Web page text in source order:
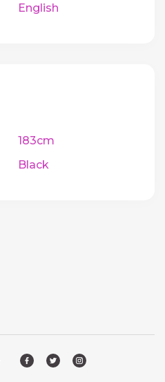
English
183cm
Black